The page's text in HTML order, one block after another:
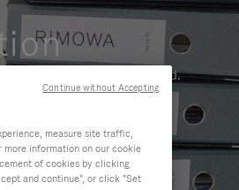
business, and beyond.
measure site traffic,
more information on our cookie
of cookies by clicking
and continue", or click "Set
Continue without Accepting